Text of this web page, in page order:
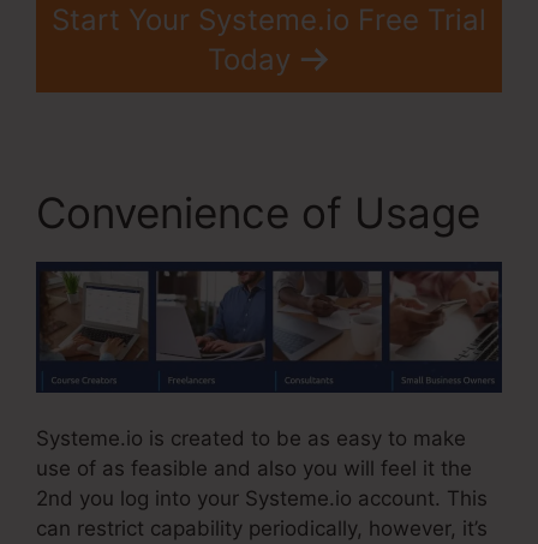
Start Your Systeme.io Free Trial
Today
Convenience of Usage
Systeme.io is created to be as easy to make
use of as feasible and also you will feel it the
2nd you log into your Systeme.io account. This
can restrict capability periodically, however, it’s